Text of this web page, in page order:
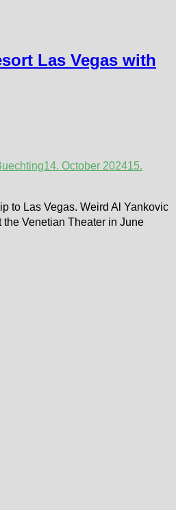
Las Vegas with
14. October 202415.
to Las Vegas. Weird Al Yankovic
Venetian Theater in June